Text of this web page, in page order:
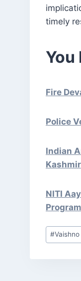
timely
You
Fire
Police
Indian
Kashmir
NITI
Post
Tags:
#